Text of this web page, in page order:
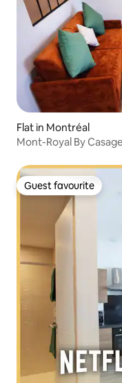
Flat in Montréal
Mont-Royal By
Guest favourite
Guest favourite